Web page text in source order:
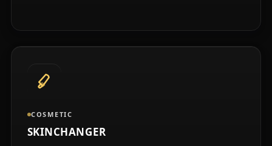
COSMETIC
SKINCHANGER